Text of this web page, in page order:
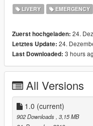
LIVERY EMERGENCY
Zuerst hochgeladen: 24.
Letztes Update: 24.
Last Downloaded: 3 hours
All Versions
1.0 (current)
902 Downloads , 3,15 MB